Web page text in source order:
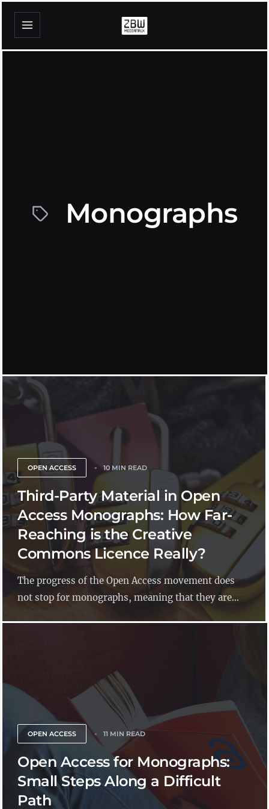
Monographs
OPEN ACCESS 10 MIN READ
Third-Party Material in Open
Access Monographs: How Far-
Reaching is the Creative
Commons Licence Really?
The progress of the Open Access movement does
not stop for monographs, meaning that they are...
OPEN ACCESS 11 MIN READ
Open Access for Monographs:
Small Steps Along a Difficult
Path